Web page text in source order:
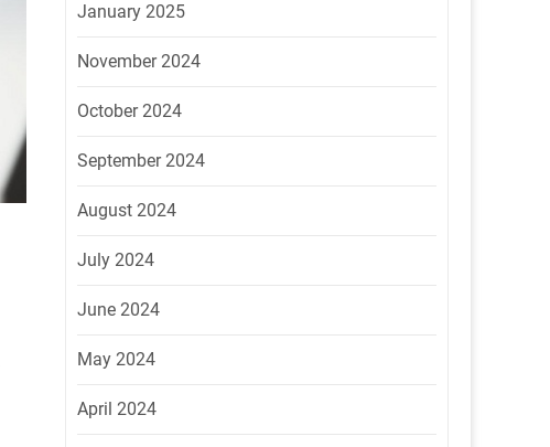
January 2025
November 2024
October 2024
September 2024
August 2024
July 2024
June 2024
May 2024
April 2024